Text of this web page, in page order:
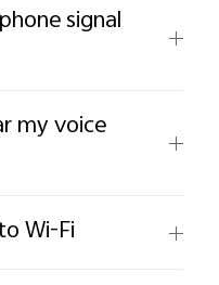
signal
my voice
Wi-Fi